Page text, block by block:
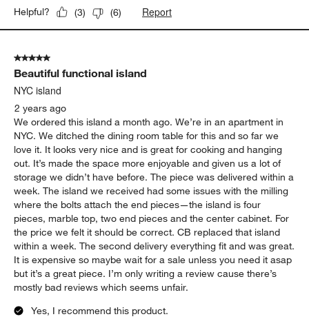
Helpful? (3) (6) Report
5 out of 5 stars.
Beautiful functional island
NYC island
2 years ago
We ordered this island a month ago. We’re in an apartment in
NYC. We ditched the dining room table for this and so far we
love it. It looks very nice and is great for cooking and hanging
out. It’s made the space more enjoyable and given us a lot of
storage we didn’t have before. The piece was delivered within a
week. The island we received had some issues with the milling
where the bolts attach the end pieces—the island is four
pieces, marble top, two end pieces and the center cabinet. For
the price we felt it should be correct. CB replaced that island
within a week. The second delivery everything fit and was great.
It is expensive so maybe wait for a sale unless you need it asap
but it’s a great piece. I’m only writing a review cause there’s
mostly bad reviews which seems unfair.
Yes, I recommend this product.